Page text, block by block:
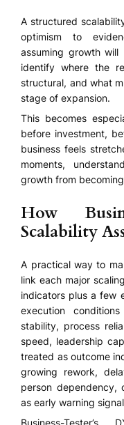
A structured
optimism to
assuming growth will
identify where the
structural, and what
stage of expansion.
This becomes
before investment,
business feels
moments,
growth from
How
Scalability
A practical way to
link each major
indicators plus a few
execution
stability, process
speed, leadership
treated as outcome
growing rework,
person dependency,
as early warning